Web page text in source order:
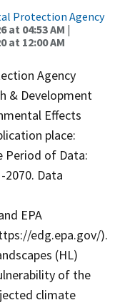
Protection Agency
at 04:53 AM |
at 12:00 AM
Agency
& Development
Effects
place:
Period of Data:
Data
EPA
edg.epa.gov/).
(HL)
of the
climate